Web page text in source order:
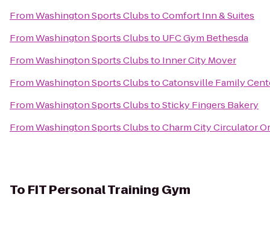
FromWashington Sports ClubstoComfort Inn & Suites
FromWashington Sports Clubsto UFC Gym Bethesda
FromWashington Sports Clubsto Inner City Mover
FromWashington Sports ClubstoCatonsville Family
FromWashington Sports ClubstoSticky Fingers Bakery
FromWashington Sports ClubstoCharm City Circulator
To FIT Personal Training Gym